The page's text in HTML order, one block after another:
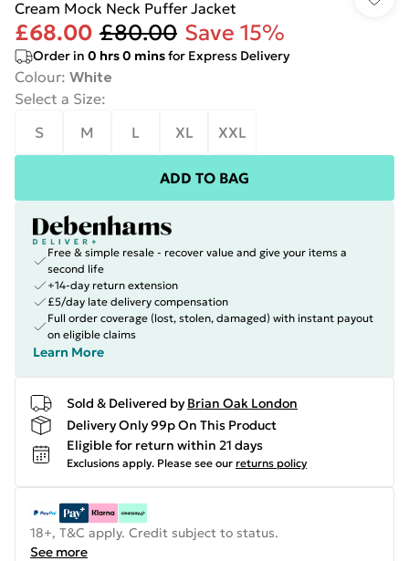
Cream Mock Neck Puffer Jacket
£68.00 £80.00 Save 15%
Order in 0 hrs0 minsfor Express Delivery
Colour: White
Select a Size:
S
M L XL XXL
ADD TO BAG
Free & simple resale - recover value and give your items a
second life
+14-day return extension
£5/day late delivery compensation
Full order coverage (lost, stolen, damaged) with instant payout
on eligible claims
Learn More
Sold & Delivered by Brian Oak London
Delivery Only 99p On This Product
Eligible for return within 21 days
Exclusions apply. Please see our returns policy
18+, T&C apply. Credit subject to status.
See more